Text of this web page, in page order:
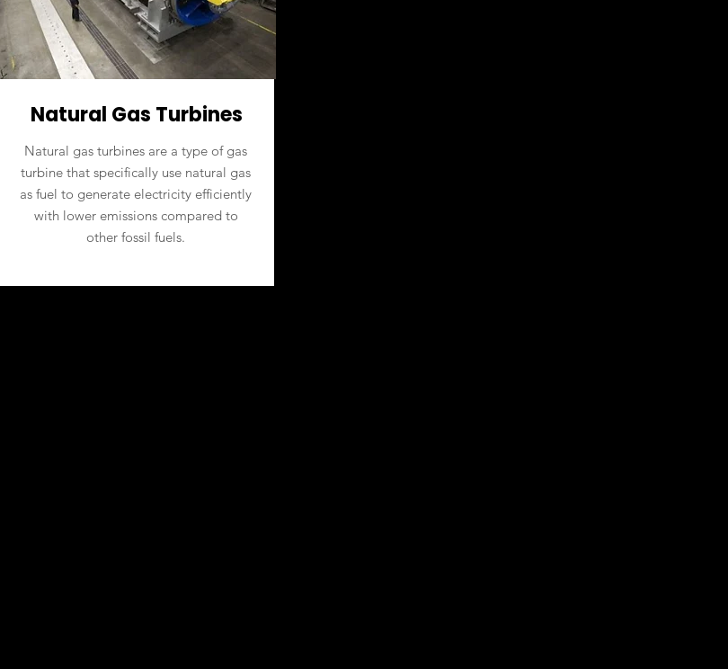
Natural Gas Turbines
Natural gas turbines are a type of gas
turbine that specifically use natural gas
as fuel to generate electricity efficiently
with lower emissions compared to
other fossil fuels.